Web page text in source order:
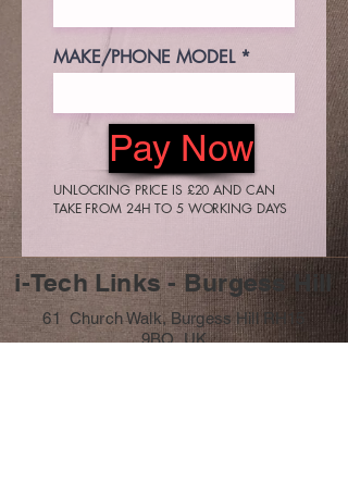
MAKE/PHONE MODEL
Pay Now
UNLOCKING PRICE IS £20 AND CAN
TAKE FROM 24H TO 5 WORKING DAYS
i-Tech Links - Burgess Hill
61 Church Walk, Burgess Hill RH15
9BQ, UK